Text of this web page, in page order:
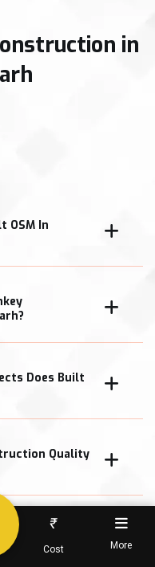
₹
Cost More
in
OSM In
Does Built
Quality
Does Built